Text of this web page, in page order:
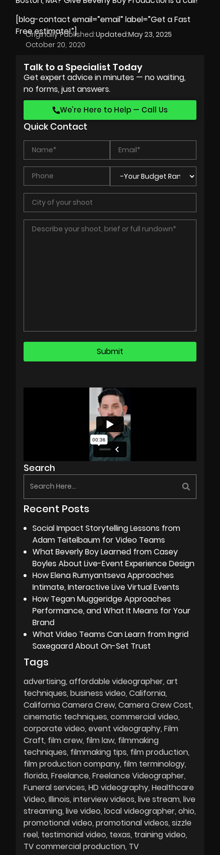
[blog-contact email=”email” label=”Get a Fast
Free estimate!”]
Originally Published:
October 20, 2020
Updated:May 23, 2025
Talk to a Specialist Today
Get expert advice in minutes — no waiting,
no forms, just answers.
We’re Here to Help — Call Us
Quick Contact
Search
Recent Posts
Social Impact Storytelling Lessons from
Adam Teitelbaum for Video Teams
What Beverly Boy Learned from Casey
Boyles About Live-Event Experience Design
How Elena Rumyantseva Approaches
Intimate, Interactive Live Virtual Events
How Tegan Muggeridge Approaches
Performance, and What It Means for Your
Brand
What Video Teams Can Learn from Ingrid
Saxegaard About On-Set Trust
Tags
advertising affordable videographer art
techniques business video California
California Camera Crew Camera Crew Cost
cinematic techniques commercial video
corporate video event videography Film
Craft film crew film law filmmaking
techniques filmmaking tips film production
film production company film terminology
florida Freelance Freelance Videographer
Funeral services HD videography Healthcare
Video Illinois interview videos live stream live
streaming live video local videographer ohio
promotional video promotional videos sizzle
reel testimonial video texas training video
TV commercial production TV